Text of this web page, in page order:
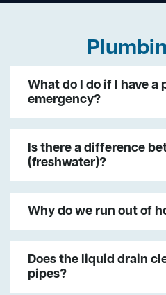
What do I do if I have a
emergency?
Is there a difference
(freshwater)?
Why do we run out of
Does the liquid drain
pipes?